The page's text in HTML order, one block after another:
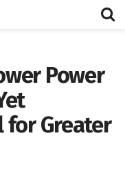
Power
for Greater